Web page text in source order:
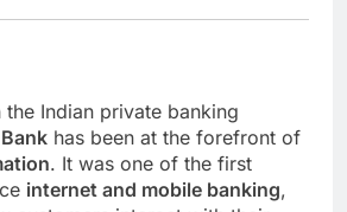
Indian private banking
has been at the forefront of
. It was one of the first
internet and mobile banking,